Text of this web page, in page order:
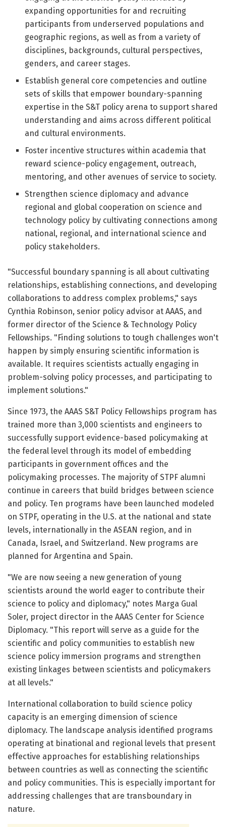
expanding opportunities for and recruiting
participants from underserved populations and
geographic regions, as well as from a variety of
disciplines, backgrounds, cultural perspectives,
genders, and career stages.
Establish general core competencies and outline
sets of skills that empower boundary-spanning
expertise in the S&T policy arena to support shared
understanding and aims across different political
and cultural environments.
Foster incentive structures within academia that
reward science-policy engagement, outreach,
mentoring, and other avenues of service to society.
Strengthen science diplomacy and advance
regional and global cooperation on science and
technology policy by cultivating connections among
national, regional, and international science and
policy stakeholders.
"Successful boundary spanning is all about cultivating
relationships, establishing connections, and developing
collaborations to address complex problems," says
Cynthia Robinson, senior policy advisor at AAAS, and
former director of the Science & Technology Policy
Fellowships. "Finding solutions to tough challenges won't
happen by simply ensuring scientific information is
available. It requires scientists actually engaging in
problem-solving policy processes, and participating to
implement solutions."
Since 1973, the AAAS S&T Policy Fellowships program has
trained more than 3,000 scientists and engineers to
successfully support evidence-based policymaking at
the federal level through its model of embedding
participants in government offices and the
policymaking processes. The majority of STPF alumni
continue in careers that build bridges between science
and policy. Ten programs have been launched modeled
on STPF, operating in the U.S. at the national and state
levels, internationally in the ASEAN region, and in
Canada, Israel, and Switzerland. New programs are
planned for Argentina and Spain.
"We are now seeing a new generation of young
scientists around the world eager to contribute their
science to policy and diplomacy," notes Marga Gual
Soler, project director in the AAAS Center for Science
Diplomacy. "This report will serve as a guide for the
scientific and policy communities to establish new
science policy immersion programs and strengthen
existing linkages between scientists and policymakers
at all levels."
International collaboration to build science policy
capacity is an emerging dimension of science
diplomacy. The landscape analysis identified programs
operating at binational and regional levels that present
effective approaches for establishing relationships
between countries as well as connecting the scientific
and policy communities. This is especially important for
addressing challenges that are transboundary in
nature.